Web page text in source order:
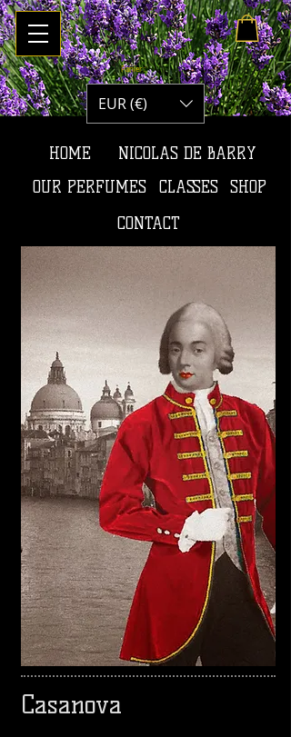
EUR (€)
Panier :
HOME
NICOLAS DE BARRY
OUR PERFUMES
CLASSES
SHOP
CONTACT
Casanova